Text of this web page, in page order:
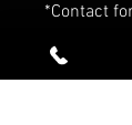
*Contact